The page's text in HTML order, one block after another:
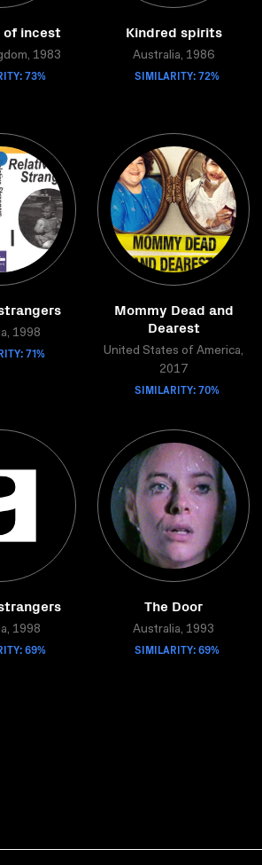
of incest
1983
73%
Kindred spirits
Australia, 1986
SIMILARITY: 72%
1998
71%
Mommy Dead and
Dearest
United States of America,
2017
SIMILARITY: 70%
1998
69%
The Door
Australia, 1993
SIMILARITY: 69%